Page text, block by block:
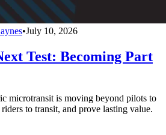
•July 10, 2026
Test: Becoming Part
microtransit is moving beyond pilots to
to transit, and prove lasting value.